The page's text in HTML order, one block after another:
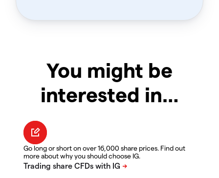
You might be
interested in…
Go long or short on over 16,000 share prices. Find out
more about why you should choose IG.